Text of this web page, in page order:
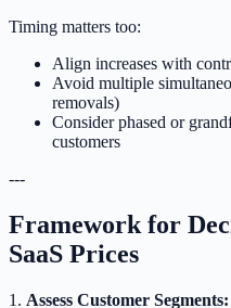
Timing matters too:
Align increases with
Avoid multiple
removals)
Consider phased or
customers
---
Framework for
SaaS Prices
1. Assess Customer Segments: